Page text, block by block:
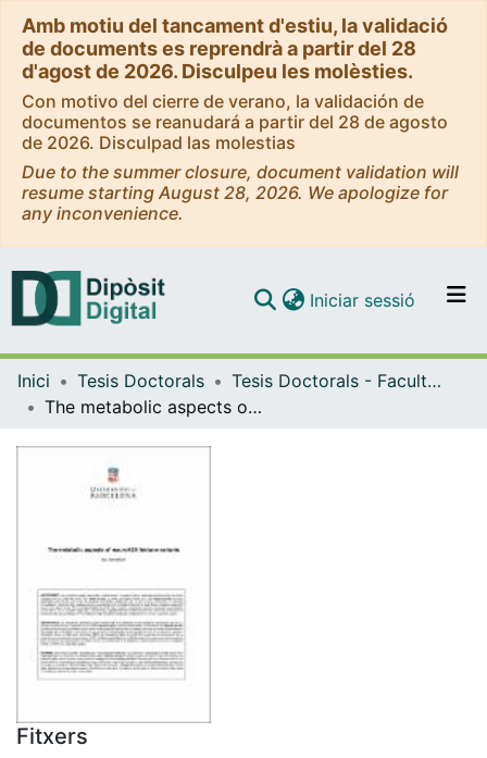
Amb motiu del tancament d'estiu, la validació
de documents es reprendrà a partir del 28
d'agost de 2026. Disculpeu les molèsties.
Con motivo del cierre de verano, la validación de
documentos se reanudará a partir del 28 de agosto
de 2026. Disculpad las molestias
Due to the summer closure, document validation will
resume starting August 28, 2026. We apologize for
any inconvenience.
Navega per tot el DD
Iniciar sessió (current)
Inici Tesis Doctorals
Tesis Doctorals - Facultat - Biologia
The metabolic aspects of macroH2A histone variants
Fitxers